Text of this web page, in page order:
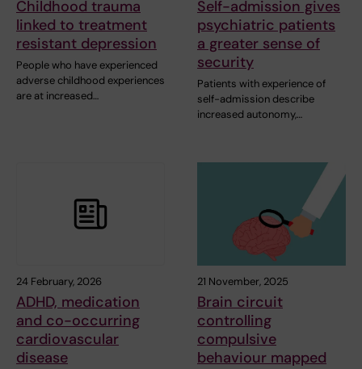
Childhood trauma
linked to treatment
resistant depression
People who have experienced
adverse childhood experiences
are at increased…
Self-admission gives
psychiatric patients
a greater sense of
security
Patients with experience of
self-admission describe
increased autonomy,…
24 February, 2026
ADHD, medication
and co-occurring
cardiovascular
disease
21 November, 2025
Brain circuit
controlling
compulsive
behaviour mapped